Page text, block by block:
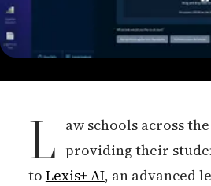
L aw schools across
providing their
to Lexis+ AI, an advanced